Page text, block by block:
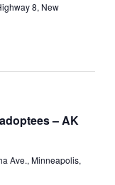
8, New
– AK
Ave., Minneapolis,